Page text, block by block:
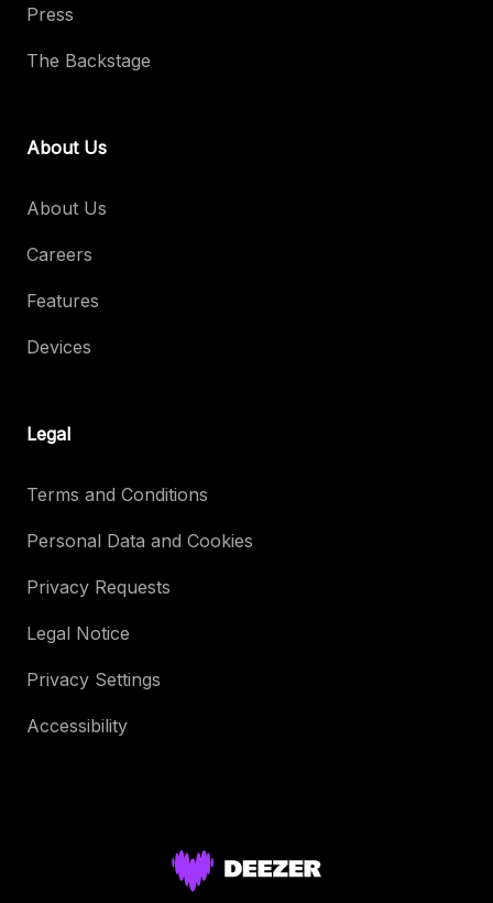
Press
The Backstage
About Us
About Us
Careers
Features
Devices
Legal
Terms and Conditions
Personal Data and Cookies
Privacy Requests
Legal Notice
Privacy Settings
Accessibility